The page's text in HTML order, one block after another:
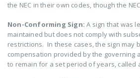
the NEC in their own codes, though the
Non-Conforming Sign: A sign that was
maintained but does not comply with
restrictions. In these cases, the sign may
compensation provided by the governing
to remain for a set period of years, called